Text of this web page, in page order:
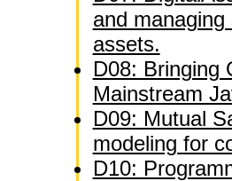
and
assets.
D08: Bringing
Mainstream
D09: Mutual
modeling for
D10: